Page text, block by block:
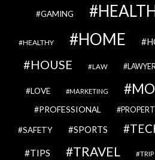
GAMING
HEALTHY HOME
HOUSE LAW
LOVE MARKETING
PROFESSIONAL
SAFETY SPORTS
TIPS TRAVEL TRIP